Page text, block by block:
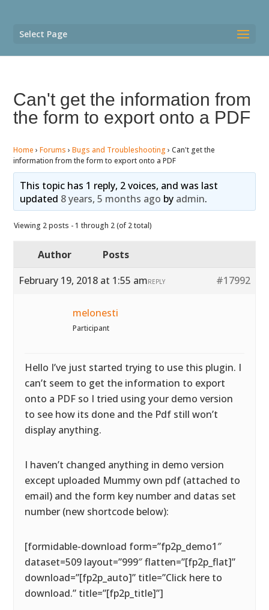
Select Page
Can't get the information from
the form to export onto a PDF
Home › Forums › Bugs and Troubleshooting › Can't get the
information from the form to export onto a PDF
This topic has 1 reply, 2 voices, and was last
updated 8 years, 5 months ago by admin.
Viewing 2 posts - 1 through 2 (of 2 total)
Author
Posts
February 19, 2018 at 1:55 am
#17992
REPLY
melonesti
Participant
Hello I’ve just started trying to use this plugin. I
can’t seem to get the information to export
onto a PDF so I tried using your demo version
to see how its done and the Pdf still won’t
display anything.
I haven’t changed anything in demo version
except uploaded Mummy own pdf (attached to
email) and the form key number and datas set
number (new shortcode below):
[formidable-download form=”fp2p_demo1″
dataset=509 layout=”999″ flatten=”[fp2p_flat]”
download=”[fp2p_auto]” title=”Click here to
download.” title=”[fp2p_title]”]